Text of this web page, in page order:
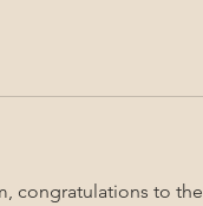
congratulations to